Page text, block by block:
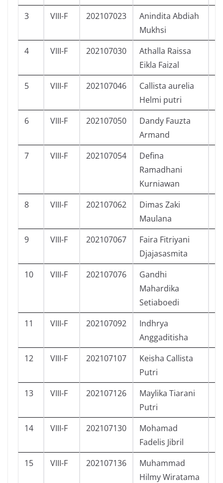
3
VIII-F 202107023
Anindita Abdiah
Mukhsi
4 VIII-F 202107030
Athalla Raissa
Eikla Faizal
5 VIII-F 202107046
Callista aurelia
Helmi putri
6 VIII-F 202107050
Dandy Fauzta
Armand
7 VIII-F 202107054
Defina
Ramadhani
Kurniawan
8 VIII-F 202107062
Dimas Zaki
Maulana
9 VIII-F 202107067
Faira Fitriyani
Djajasasmita
10 VIII-F 202107076
Gandhi
Mahardika
Setiaboedi
11 VIII-F 202107092
Indhrya
Anggaditisha
12 VIII-F 202107107
Keisha Callista
Putri
13 VIII-F 202107126
Maylika Tiarani
Putri
14 VIII-F 202107130
Mohamad
Fadelis Jibril
15 VIII-F 202107136
Muhammad
Hilmy Wiratama